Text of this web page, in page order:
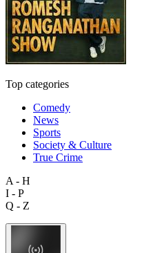
Top categories
Comedy
News
Sports
Society & Culture
True Crime
A - H
I - P
Q - Z